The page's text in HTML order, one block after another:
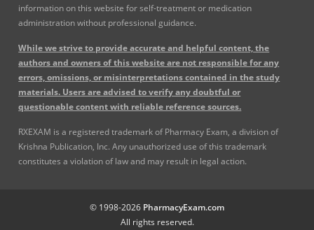
information on this website for self-treatment or medication
administration without professional guidance.
While we strive to provide accurate and helpful content, the
authors and owners of this website are not responsible for any
errors, omissions, or misinterpretations contained in the study
materials. Users are advised to verify any doubtful or
questionable content with reliable reference sources.
RXEXAM is a registered trademark of Pharmacy Exam, a division of
Krishna Publication, Inc. Any unauthorized use of this trademark
constitutes a violation of law and may result in legal action.
© 1998-2026 PharmacyExam.com
All rights reserved.